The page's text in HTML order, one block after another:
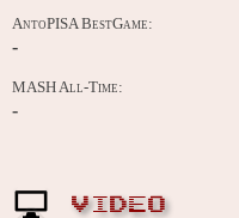
AntoPISA BestGame:
-
MASH All-Time:
-
VIDEO